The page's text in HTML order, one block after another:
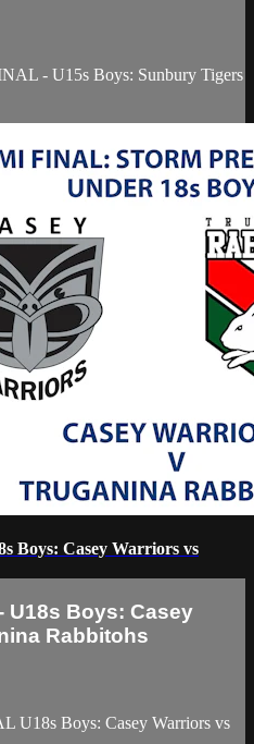
- U15s Boys: Sunbury Tigers
Boys: Casey Warriors vs
U18s Boys: Casey
Rabbitohs
U18s Boys: Casey Warriors vs